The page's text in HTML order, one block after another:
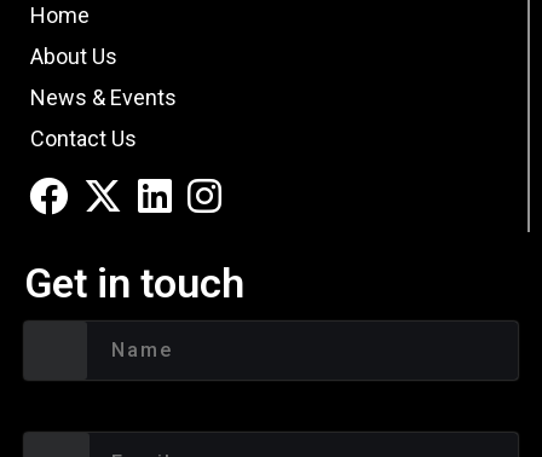
Home
About Us
News & Events
Contact Us
Get in touch